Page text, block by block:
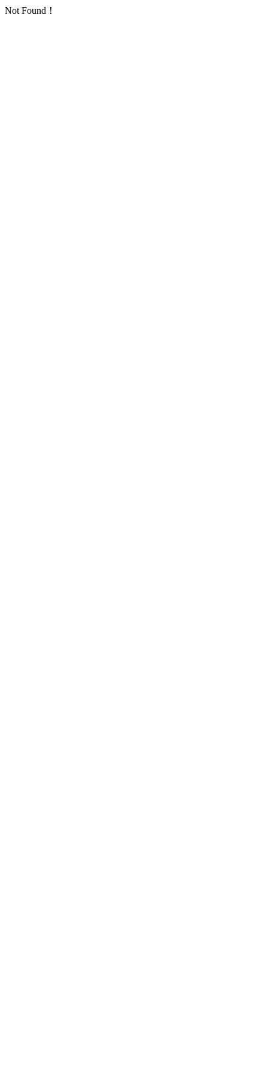
Not Found！